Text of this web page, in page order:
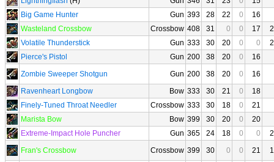
Big Game Hunter
Gun 393 28 22 0
16
Wasteland Crossbow
Crossbow 408 31 0 0 17
Volatile Thunderstick
Gun 333 30 20 0 0
Pierce's Pistol
Gun 200 38 20 0
16
Zombie Sweeper Shotgun
Gun 200 38 20 0
16
Ravenheart Longbow
Bow 333 30 21 0
18
Finely-Tuned Throat Needler
Crossbow 333 30 18 0
21
Marista Bow
Bow 399 30 20 0
20
Extreme-Impact Hole Puncher
Gun 365 24 18 0 0
Fran's Crossbow
Crossbow 399 30 0 0 21